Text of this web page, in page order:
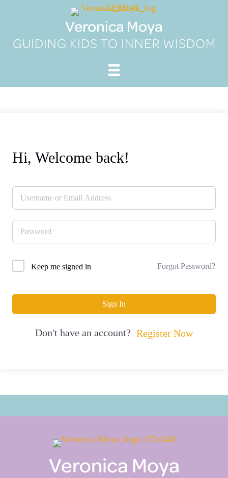
Veronica Moya
GUIDING KIDS TO INNER WISDOM
Hi, Welcome back!
Keep me signed in Forgot Password?
Sign In
Don't have an account? Register Now
Veronica Moya